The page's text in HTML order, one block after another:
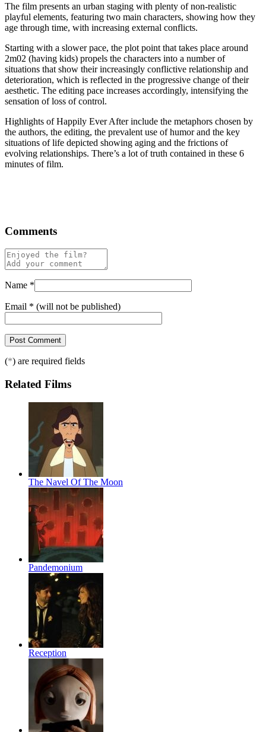
The film presents an urban staging with plenty of non-realistic
playful elements, featuring two main characters, showing how they
age through time, with increasing external conflicts.
Starting with a slower pace, the plot point that takes place around
2m02 (having kids) propels the characters into a number of
situations that show their increasingly conflictive relationship and
deterioration, which is reflected in the progressive change of their
aesthetic. The editing pace increases accordingly, intensifying the
sensation of loss of control.
Highlights of Happily Ever After include the metaphors chosen by
the authors, the editing, the prevalent use of humor and the key
situations of life depicted showing aging and the frictions of
evolving relationships. There’s a lot of truth contained in these 6
minutes of film.
Comments
Name *
Email * (will not be published)
(*) are required fields
Related Films
The Navel Of The Moon
Pandemonium
Reception